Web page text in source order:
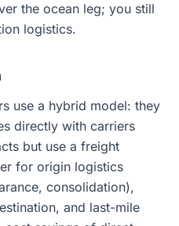
the ocean leg; you still
logistics.
use a hybrid model: they
directly with carriers
but use a freight
for origin logistics
consolidation),
and last-mile